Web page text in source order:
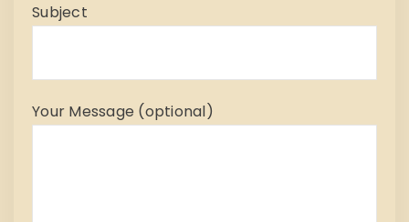
Subject
Your Message (optional)